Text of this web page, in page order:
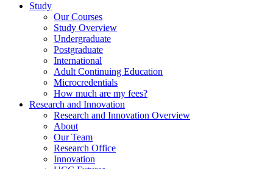
Study
Our Courses
Study Overview
Undergraduate
Postgraduate
International
Adult Continuing Education
Microcredentials
How much are my fees?
Research and Innovation
Research and Innovation Overview
About
Our Team
Research Office
Innovation